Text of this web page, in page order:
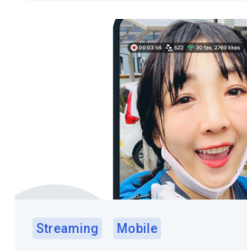
Streaming Mobile